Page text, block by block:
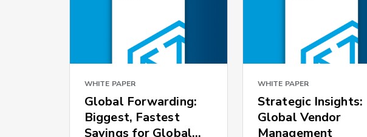
WHITE PAPER
Global Forwarding:
Biggest, Fastest
Savings for Global
WHITE PAPER
Strategic Insights:
Global Vendor
Management